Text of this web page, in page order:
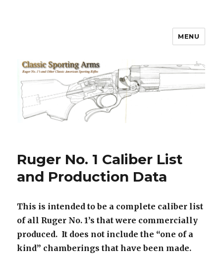
MENU
Ruger No. 1 Caliber List
and Production Data
This is intended to be a complete caliber list
of all Ruger No. 1’s that were commercially
produced. It does not include the “one of a
kind” chamberings that have been made.